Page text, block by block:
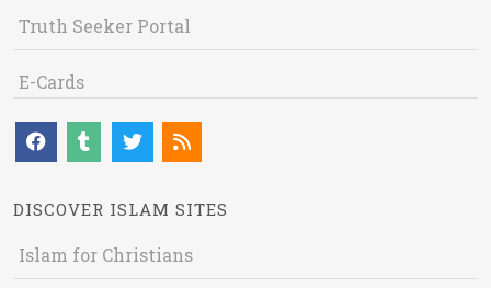
Truth Seeker Portal
E-Cards
DISCOVER ISLAM SITES
Islam for Christians